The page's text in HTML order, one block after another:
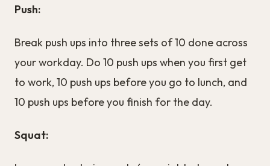
Push:
Break push ups into three sets of 10 done across
your workday. Do 10 push ups when you first get
to work, 10 push ups before you go to lunch, and
10 push ups before you finish for the day.
Squat: